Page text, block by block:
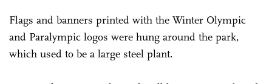
Flags and banners printed with the Winter Olympic
and Paralympic logos were hung around the park,
which used to be a large steel plant.